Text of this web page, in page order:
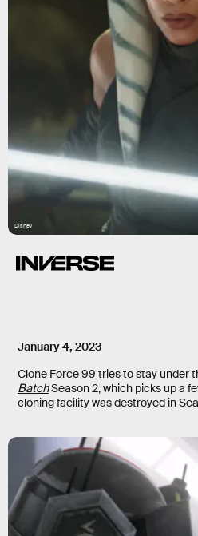
Disney
January 4, 2023
Clone Force 99 tries to stay under
BatchSeason 2, which picks up a
cloning facility was destroyed in